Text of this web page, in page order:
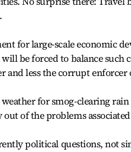
for large-scale economic
be forced to balance such
less the corrupt enforcer
for smog-clearing
of the problems
political questions, not